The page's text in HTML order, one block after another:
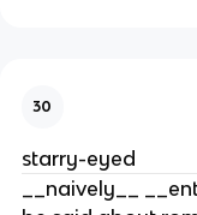
30
starry-eyed
__naively__